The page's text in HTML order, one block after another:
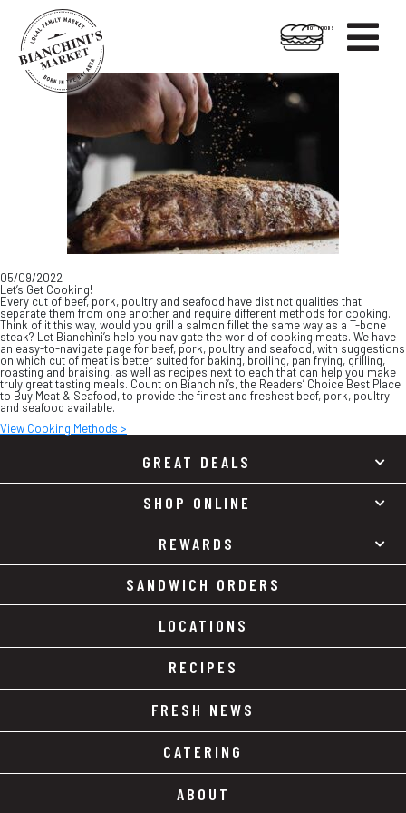

HOT FOODS
05/09/2022
Let’s Get Cooking!
Every cut of beef, pork, poultry and seafood have distinct qualities that
separate them from one another and require different methods for cooking.
Think of it this way, would you grill a salmon fillet the same way as a T-bone
steak? Let Bianchini’s help you navigate the world of cooking meats. We have
an easy-to-navigate page for beef, pork, poultry and seafood, with suggestions
on which cut of meat is better suited for baking, broiling, pan frying, grilling,
roasting and braising, as well as recipes next to each that can help you make
truly great tasting meals. Count on Bianchini’s, the Readers’ Choice Best Place
to Buy Meat & Seafood, to provide the finest and freshest beef, pork, poultry
and seafood available.
View Cooking Methods >
GREAT DEALS
SHOP ONLINE
REWARDS
SANDWICH ORDERS
LOCATIONS
RECIPES
FRESH NEWS
CATERING
ABOUT